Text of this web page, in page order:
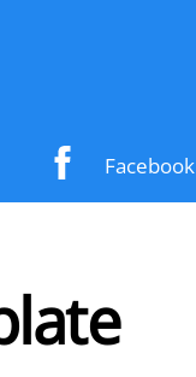
Facebook